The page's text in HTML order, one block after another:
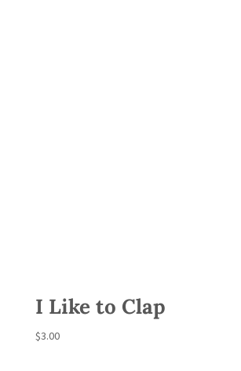
I Like to Clap
$3.00